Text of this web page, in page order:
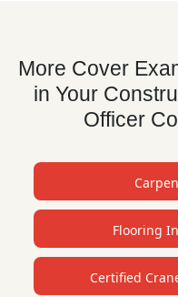
More Cover
in Your
Officer
Flooring
Certified